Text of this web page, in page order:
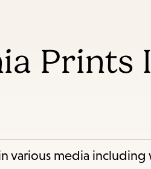
Prints
various media